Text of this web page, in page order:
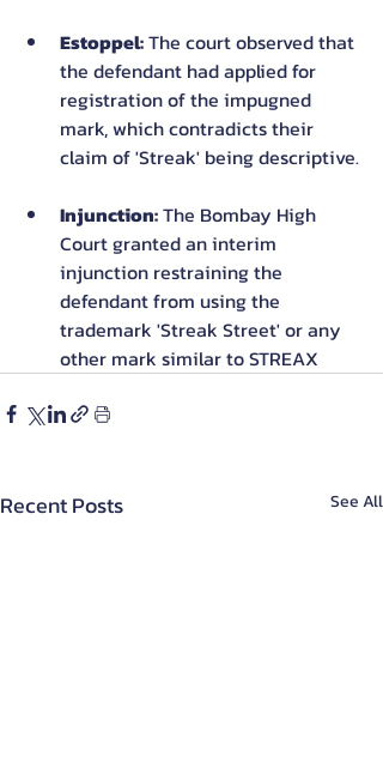
Estoppel: The court observed that
the defendant had applied for
registration of the impugned
mark, which contradicts their
claim of 'Streak' being descriptive.
Injunction: The Bombay High
Court granted an interim
injunction restraining the
defendant from using the
trademark 'Streak Street' or any
other mark similar to STREAX
Recent Posts See All